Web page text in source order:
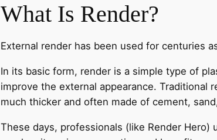
What Is Render?
External render has been used for centuries
In its basic form, render is a simple type of
improve the external appearance.
much thicker and often made of cement,
These days, professionals (like Render